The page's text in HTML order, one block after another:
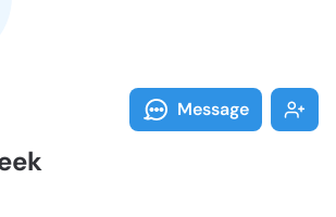
Message